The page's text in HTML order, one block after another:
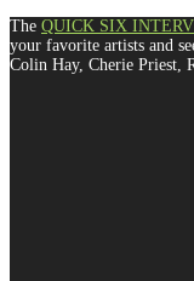
The QUICK SIX
your favorite artists and
Colin Hay, Cherie Priest,